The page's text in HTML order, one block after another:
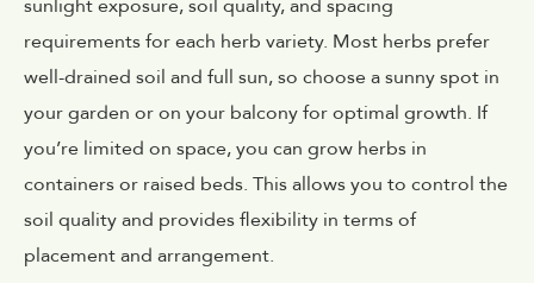
sunlight exposure, soil quality, and spacing
requirements for each herb variety. Most herbs prefer
well-drained soil and full sun, so choose a sunny spot in
your garden or on your balcony for optimal growth. If
you’re limited on space, you can grow herbs in
containers or raised beds. This allows you to control the
soil quality and provides flexibility in terms of
placement and arrangement.